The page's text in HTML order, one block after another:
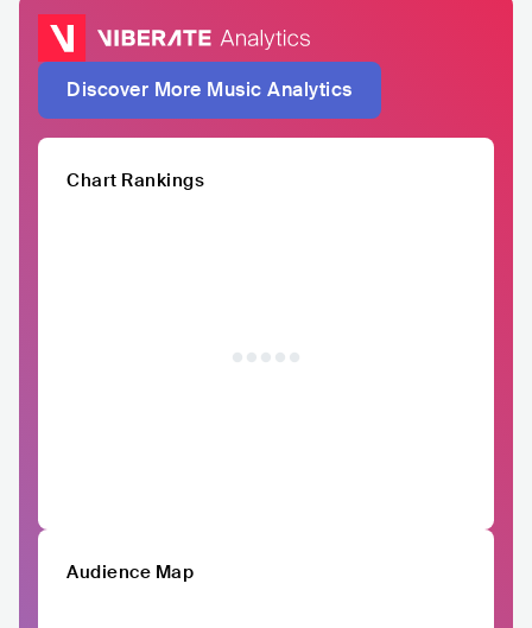
Discover More Music Analytics
Chart Rankings
Audience Map